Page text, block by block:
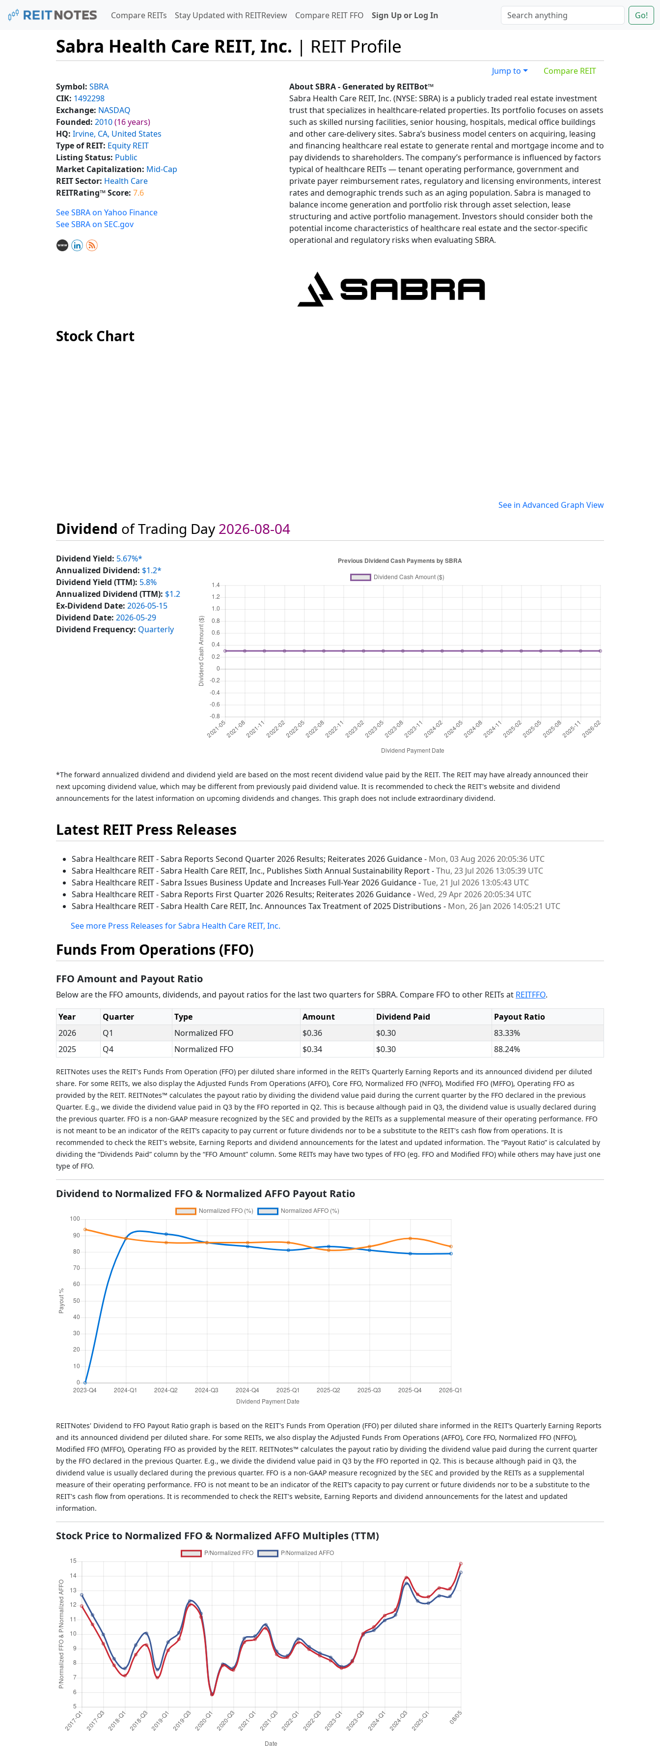
Compare REITs Stay Updated with REITReview Compare REIT FFO Sign Up or Log In Go!
Sabra Health Care REIT, Inc. | REIT Profile
Jump to
Compare REIT
Symbol: SBRA
CIK: 1492298
Exchange: NASDAQ
Founded: 2010(16 years)
HQ: Irvine, CA, United States
Type of REIT: Equity REIT
Listing Status: Public
Market Capitalization: Mid-Cap
REIT Sector: Health Care
REITRating™ Score: 7.6
See SBRA on Yahoo Finance
See SBRA on SEC.gov
About SBRA - Generated by REITBot™
Sabra Health Care REIT, Inc. (NYSE: SBRA) is a publicly traded real estate investment
trust that specializes in healthcare-related properties. Its portfolio focuses on assets
such as skilled nursing facilities, senior housing, hospitals, medical office buildings
and other care-delivery sites. Sabra’s business model centers on acquiring, leasing
and financing healthcare real estate to generate rental and mortgage income and to
pay dividends to shareholders. The company’s performance is influenced by factors
typical of healthcare REITs — tenant operating performance, government and
private payer reimbursement rates, regulatory and licensing environments, interest
rates and demographic trends such as an aging population. Sabra is managed to
balance income generation and portfolio risk through asset selection, lease
structuring and active portfolio management. Investors should consider both the
potential income characteristics of healthcare real estate and the sector-specific
operational and regulatory risks when evaluating SBRA.
Stock Chart
See in Advanced Graph View
Dividend of Trading Day2026-08-04
Dividend Yield: 5.67%*
Annualized Dividend: $1.2*
Dividend Yield (TTM): 5.8%
Annualized Dividend (TTM): $1.2
Ex-Dividend Date: 2026-05-15
Dividend Date: 2026-05-29
Dividend Frequency: Quarterly
*The forward annualized dividend and dividend yield are based on the most recent dividend value paid by the REIT. The REIT may have already announced their
next upcoming dividend value, which may be different from previously paid dividend value. It is recommended to check the REIT's website and dividend
announcements for the latest information on upcoming dividends and changes. This graph does not include extraordinary dividend.
Latest REIT Press Releases
Sabra Healthcare REIT - Sabra Reports Second Quarter 2026 Results; Reiterates 2026 Guidance - Mon, 03 Aug 2026 20:05:36 UTC
Sabra Healthcare REIT - Sabra Health Care REIT, Inc., Publishes Sixth Annual Sustainability Report -Thu, 23 Jul 2026 13:05:39 UTC
Sabra Healthcare REIT - Sabra Issues Business Update and Increases Full-Year 2026 Guidance -Tue, 21 Jul 2026 13:05:43 UTC
Sabra Healthcare REIT - Sabra Reports First Quarter 2026 Results; Reiterates 2026 Guidance -Wed, 29 Apr 2026 20:05:34 UTC
Sabra Healthcare REIT - Sabra Health Care REIT, Inc. Announces Tax Treatment of 2025 Distributions - Mon, 26 Jan 2026 14:05:21 UTC
See more Press Releases for Sabra Health Care REIT, Inc.
Funds From Operations (FFO)
FFO Amount and Payout Ratio
Below are the FFO amounts, dividends, and payout ratios for the last two quarters for SBRA. Compare FFO to other REITs at REITFFO.
Year Quarter Type Amount Dividend Paid
Payout Ratio
2026
Q1 Normalized FFO $0.36 $0.30
83.33%
2025
Q4 Normalized FFO $0.34 $0.30 88.24%
REITNotes uses the REIT's Funds From Operation (FFO) per diluted share informed in the REIT’s Quarterly Earning Reports and its announced dividend per diluted
share. For some REITs, we also display the Adjusted Funds From Operations (AFFO), Core FFO, Normalized FFO (NFFO), Modified FFO (MFFO), Operating FFO as
provided by the REIT. REITNotes™ calculates the payout ratio by dividing the dividend value paid during the current quarter by the FFO declared in the previous
Quarter. E.g., we divide the dividend value paid in Q3 by the FFO reported in Q2. This is because although paid in Q3, the dividend value is usually declared during
the previous quarter. FFO is a non-GAAP measure recognized by the SEC and provided by the REITs as a supplemental measure of their operating performance. FFO
is not meant to be an indicator of the REIT’s capacity to pay current or future dividends nor to be a substitute to the REIT's cash flow from operations. It is
recommended to check the REIT's website, Earning Reports and dividend announcements for the latest and updated information. The “Payout Ratio” is calculated by
dividing the “Dividends Paid” column by the “FFO Amount” column. Some REITs may have two types of FFO (eg. FFO and Modified FFO) while others may have just one
type of FFO.
Dividend to Normalized FFO & Normalized AFFO Payout Ratio
REITNotes' Dividend to FFO Payout Ratio graph is based on the REIT's Funds From Operation (FFO) per diluted share informed in the REIT’s Quarterly Earning Reports
and its announced dividend per diluted share. For some REITs, we also display the Adjusted Funds From Operations (AFFO), Core FFO, Normalized FFO (NFFO),
Modified FFO (MFFO), Operating FFO as provided by the REIT. REITNotes™ calculates the payout ratio by dividing the dividend value paid during the current quarter
by the FFO declared in the previous Quarter. E.g., we divide the dividend value paid in Q3 by the FFO reported in Q2. This is because although paid in Q3, the
dividend value is usually declared during the previous quarter. FFO is a non-GAAP measure recognized by the SEC and provided by the REITs as a supplemental
measure of their operating performance. FFO is not meant to be an indicator of the REIT’s capacity to pay current or future dividends nor to be a substitute to the
REIT's cash flow from operations. It is recommended to check the REIT's website, Earning Reports and dividend announcements for the latest and updated
information.
Stock Price to Normalized FFO & Normalized AFFO Multiples (TTM)